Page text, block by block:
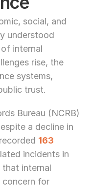
social, and
understood
internal
rise, the
systems,
trust.
Bureau (NCRB)
a decline in
163
incidents in
that internal
concern for